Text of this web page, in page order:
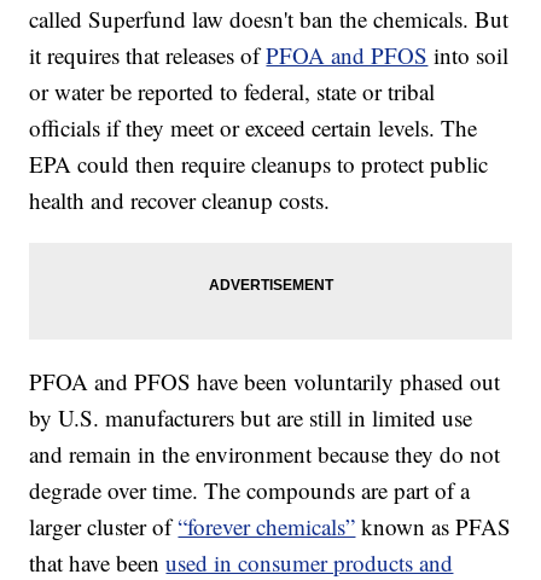
called Superfund law doesn't ban the chemicals. But
it requires that releases ofPFOA and PFOS into soil
or water be reported to federal, state or tribal
officials if they meet or exceed certain levels. The
EPA could then require cleanups to protect public
health and recover cleanup costs.
PFOA and PFOS have been voluntarily phased out
by U.S. manufacturers but are still in limited use
and remain in the environment because they do not
degrade over time. The compounds are part of a
larger cluster of“forever chemicals” known as PFAS
that have beenused in consumer products and